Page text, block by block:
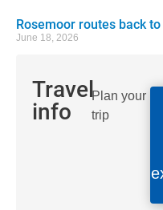
Rosemoor routes back
June 18, 2026
Travel
info
Plan your
trip